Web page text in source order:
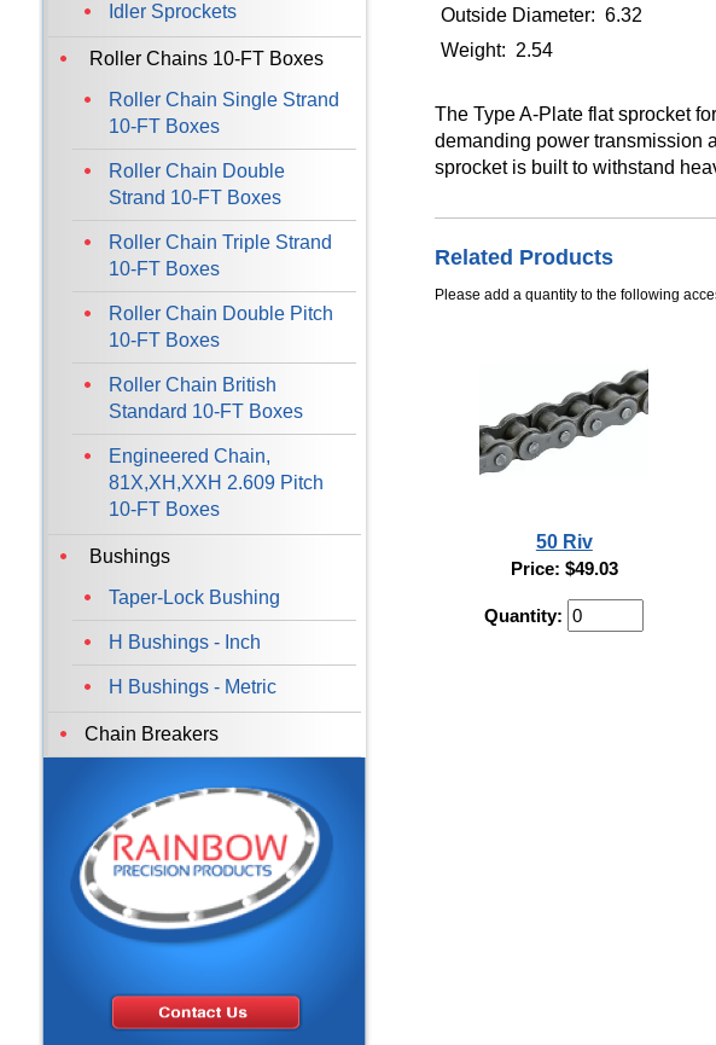
Outside Diameter: 6.32
Weight: 2.54
The Type A-Plate flat sprocket
demanding power transmission
sprocket is built to withstand
Related Products
Please add a quantity to the following
50 Riv
Price: $49.03
Quantity:
Idler Sprockets
Roller Chains 10-FT Boxes
Roller Chain Single Strand
10-FT Boxes
Roller Chain Double
Strand 10-FT Boxes
Roller Chain Triple Strand
10-FT Boxes
Roller Chain Double Pitch
10-FT Boxes
Roller Chain British
Standard 10-FT Boxes
Engineered Chain,
81X,XH,XXH 2.609 Pitch
10-FT Boxes
Bushings
Taper-Lock Bushing
H Bushings - Inch
H Bushings - Metric
Chain Breakers